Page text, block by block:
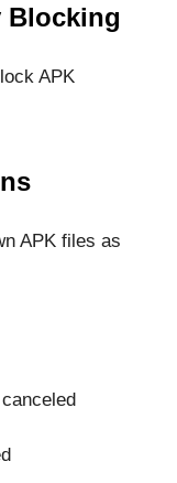
Blocking
APK
APK files as